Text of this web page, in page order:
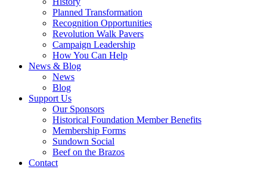
Planned Transformation
Recognition Opportunities
Revolution Walk Pavers
Campaign Leadership
How You Can Help
News & Blog
News
Blog
Support Us
Our Sponsors
Historical Foundation Member Benefits
Membership Forms
Sundown Social
Beef on the Brazos
Contact